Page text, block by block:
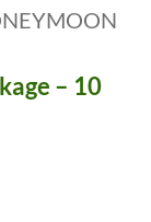
– 10